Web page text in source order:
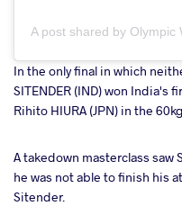
A post shared by
In the only final in which
SITENDER (IND) won India's
Rihito HIURA (JPN) in the
A takedown masterclass
he was not able to finish his
Sitender.